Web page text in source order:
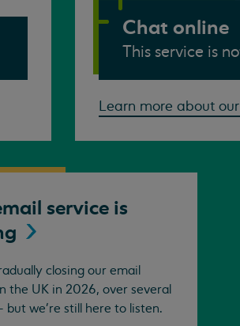
Chat online
This service is
Learn more about
service is
closing our email
the UK in 2026, over several
but we're still here to listen.